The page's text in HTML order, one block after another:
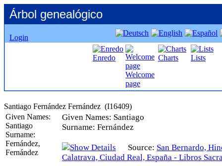
Árbol genealógico
Login
Enredo
Welcome
page
Charts Lists
Given Names:
Santiago
Surname:
Fernández,
Fernández
Given Names: Santiago
Surname: Fernández
Source: San Bernardo,
Calatrava, Ciudad Real, España - Libros